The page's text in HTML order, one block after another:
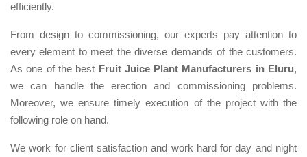
efficiently.
From design to commissioning, our experts pay attention to
every element to meet the diverse demands of the customers.
As one of the best Fruit Juice Plant Manufacturers in Eluru,
we can handle the erection and commissioning problems.
Moreover, we ensure timely execution of the project with the
following role on hand.
We work for client satisfaction and work hard for day and night